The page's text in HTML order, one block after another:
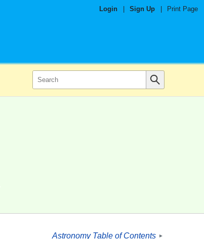
Login Sign Up Print Page
Astronomy Table of Contents ►